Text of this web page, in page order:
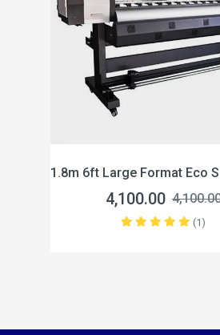
6ft Large Format Eco Solvent
4,100.00
(1)